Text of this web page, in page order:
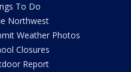
To Do
Northwest
Weather Photos
Closures
Report